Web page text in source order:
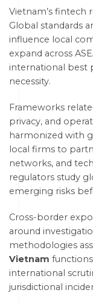
Vietnam’s fintech
Global standards
influence local
expand across
international best
necessity.
Frameworks
privacy, and
harmonized with
local firms to
networks, and
regulators study
emerging risks
Cross-border
around
methodologies
Vietnam
international
jurisdictional